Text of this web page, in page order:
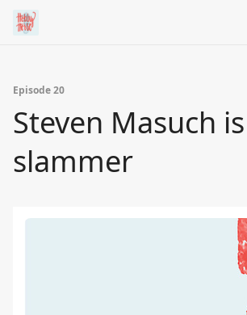
Episode 20
Steven Masuch
slammer